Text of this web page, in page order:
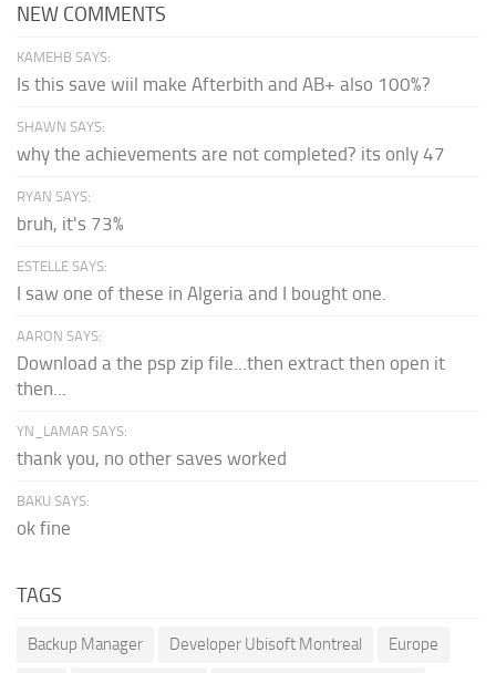
NEW COMMENTS
KAMEHB SAYS:
Is this save wiil make Afterbith and AB+ also 100%?
SHAWN SAYS:
why the achievements are not completed? its only 47
RYAN SAYS:
bruh, it's 73%
ESTELLE SAYS:
I saw one of these in Algeria and I bought one.
AARON SAYS:
Download a the psp zip file...then extract then open it
then...
YN_LAMAR SAYS:
thank you, no other saves worked
BAKU SAYS:
ok fine
TAGS
Backup Manager Developer Ubisoft Montreal Europe